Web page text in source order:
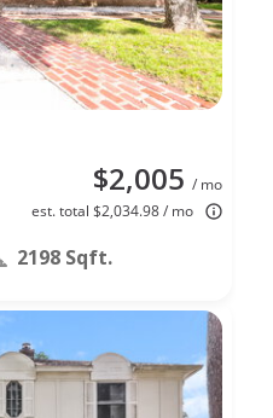
$2,005 / mo
est. total $2,034.98 / mo
2198 Sqft.